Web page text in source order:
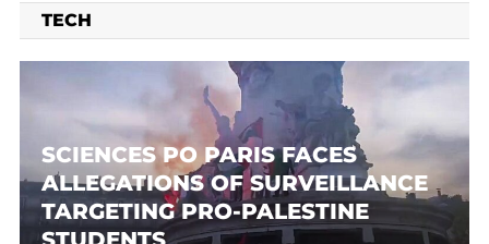
TECH
SCIENCES PO PARIS FACES
ALLEGATIONS OF SURVEILLANCE
TARGETING PRO-PALESTINE